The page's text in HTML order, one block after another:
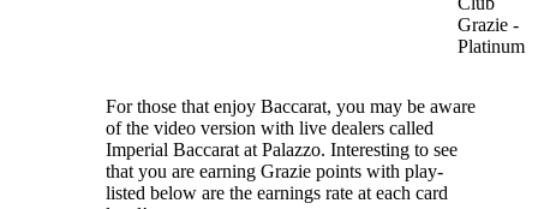
Grazie -
Platinum
For those that enjoy Baccarat, you may be aware
of the video version with live dealers called
Imperial Baccarat at Palazzo. Interesting to see
that you are earning Grazie points with play-
listed below are the earnings rate at each card